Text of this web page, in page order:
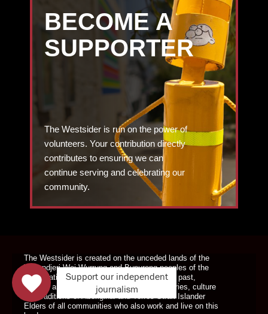
BECOME A
SUPPORTER
The Westsider is run on the power of
volunteers. Your contribution directly
contributes to ensuring we can
continue serving and celebrating our
community.
The Westsider is created on the unceded lands of the
Wurundjeri Woi Wurrung and Bunurong peoples of the
Kulin Nation. We pay our respects to Elders past,
present and emerging. We celebrate the stories, culture
and traditions of Aboriginal and Torres Strait Islander
Elders of all communities who also work and live on this
Support our independent
journalism